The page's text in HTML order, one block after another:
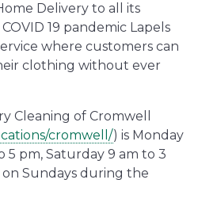
Delivery to all its
19 pandemic Lapels
where customers can
clothing without ever
Cleaning of Cromwell
cromwell/) is Monday
5 pm, Saturday 9 am to 3
on Sundays during the